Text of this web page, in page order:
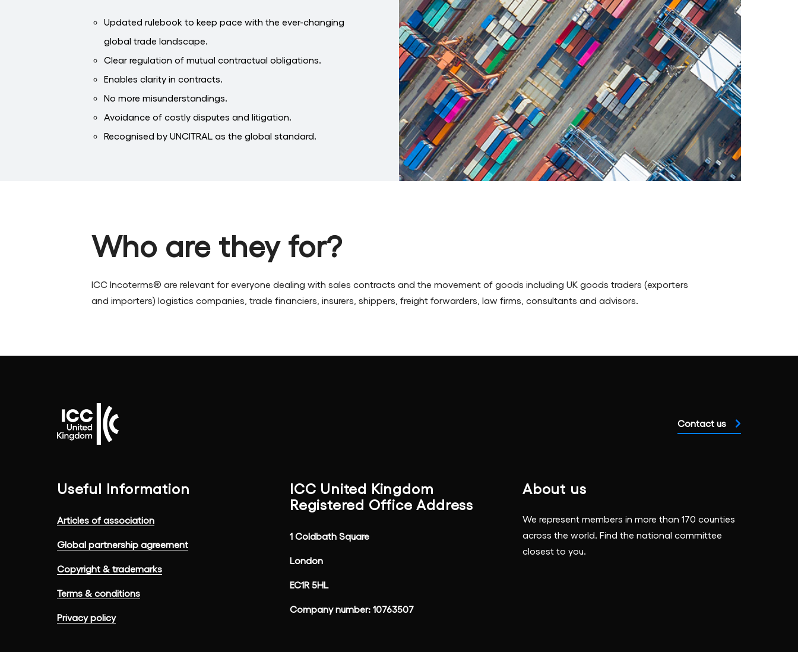
Updated rulebook to keep pace with the ever-changing
global trade landscape.
Clear regulation of mutual contractual obligations.
Enables clarity in contracts.
No more misunderstandings.
Avoidance of costly disputes and litigation.
Recognised by UNCITRAL as the global standard.
Who are they for?
ICC Incoterms® are relevant for everyone dealing with sales contracts and the movement of goods including UK goods traders (exporters
and importers) logistics companies, trade financiers, insurers, shippers, freight forwarders, law firms, consultants and advisors.
Contact us
Useful Information
Articles of association
Global partnership agreement
Copyright & trademarks
Terms & conditions
Privacy policy
ICC United Kingdom
Registered Office Address
1 Coldbath Square
London
EC1R 5HL
Company number: 10763507
About us
We represent members in more than 170 counties
across the world. Find the national committee
closest to you.